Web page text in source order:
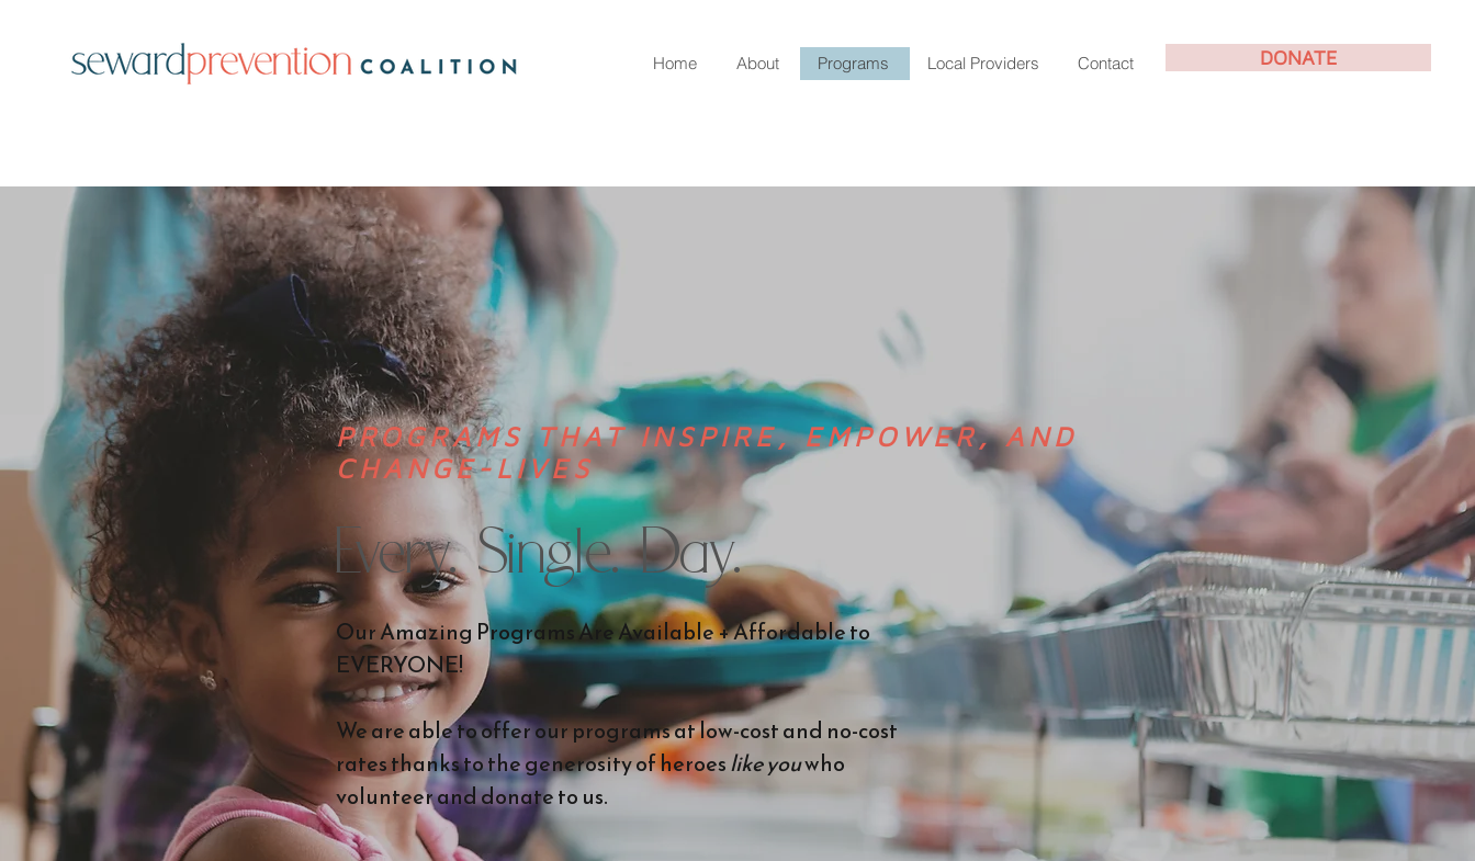
Home About Programs Local Providers Contact DONATE
PROGRAMS THAT INSPIRE, EMPOWER, AND
CHANGE-LIVES
Every. Single. Day.
Our Amazing Programs Are Available + Affordable to
EVERYONE!
We are able to offer our programs at low-cost and no-cost
rates thanks to the generosity of heroeslike youwho
volunteer and donate to us.